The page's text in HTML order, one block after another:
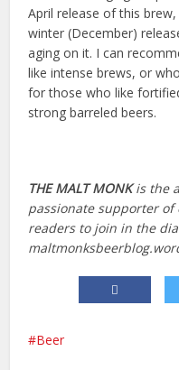
April release of this
winter (December)
aging on it. I can
like intense brews, or
for those who like
strong barreled beers.
THE MALT MONKis the
passionate supporter
readers to join in the
Beer